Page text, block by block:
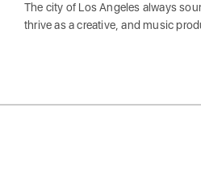
The city of Los Angeles always
thrive as a creative, and music